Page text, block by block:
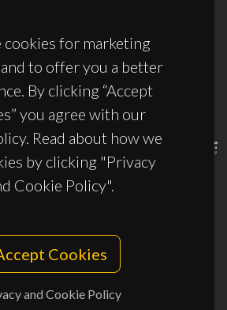
cookies for marketing
to offer you a better
By clicking “Accept
you agree with our
Read about how we
by clicking "Privacy
Cookie Policy".
Cookies
and Cookie Policy
10.54499/UID/PRR2/50011/2025